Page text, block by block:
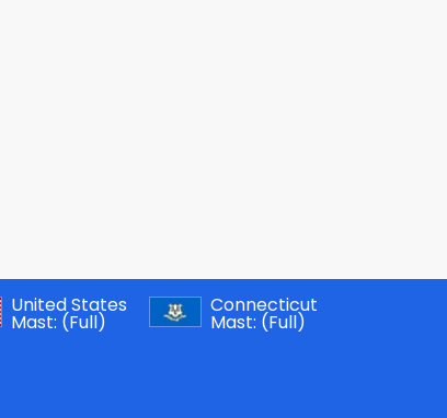
United States
Mast: (Full)
Connecticut
Mast: (Full)